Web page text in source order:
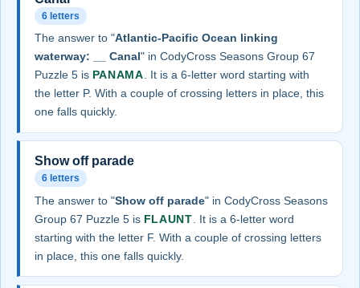
6 letters
The answer to "Atlantic-Pacific Ocean linking
waterway: __ Canal" in CodyCross Seasons Group 67
Puzzle 5 is PANAMA. It is a 6-letter word starting with
the letter P. With a couple of crossing letters in place, this
one falls quickly.
Show off parade
6 letters
The answer to "Show off parade" in CodyCross Seasons
Group 67 Puzzle 5 is FLAUNT . It is a 6-letter word
starting with the letter F. With a couple of crossing letters
in place, this one falls quickly.